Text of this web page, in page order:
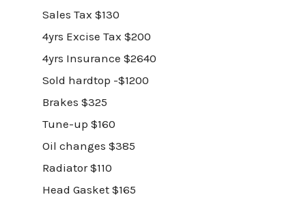
Sales Tax $130
4yrs Excise Tax $200
4yrs Insurance $2640
Sold hardtop -$1200
Brakes $325
Tune-up $160
Oil changes $385
Radiator $110
Head Gasket $165